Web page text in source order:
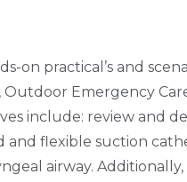
on practical’s and
Emergency
include: review and
and flexible suction
airway.